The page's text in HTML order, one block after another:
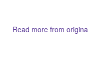
Read more from